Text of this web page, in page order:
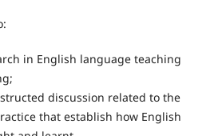
in English language teaching
discussion related to the
that establish how English